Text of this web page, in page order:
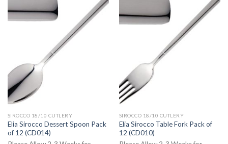
SIROCCO 18/10 CUTLERY
Elia Sirocco Dessert Spoon Pack
of 12 (CD014)
SIROCCO 18/10 CUTLERY
Elia Sirocco Table Fork Pack of
12 (CD010)